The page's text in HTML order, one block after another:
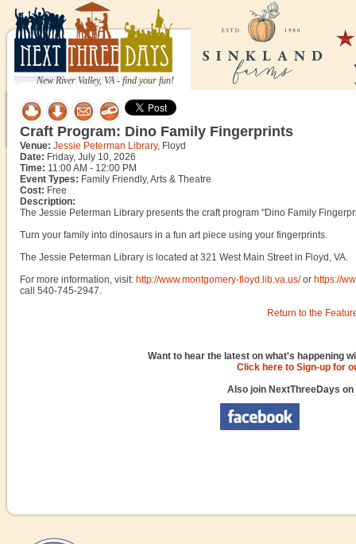
New River Valley, VA - find your fun!
Craft Program: Dino Family Fingerprints
Venue: Jessie Peterman Library, Floyd
Date: Friday, July 10, 2026
Time: 11:00 AM - 12:00 PM
Event Types: Family Friendly, Arts & Theatre
Cost: Free
Description:
The Jessie Peterman Library presents the craft program "Dino Family
Turn your family into dinosaurs in a fun art piece using your fingerprints.
The Jessie Peterman Library is located at 321 West Main Street in Floyd, VA.
For more information, visit: http://www.montgomery-floyd.lib.va.us/or https://
call 540-745-2947.
Return to the
Want to hear the latest on what's happening
Click here to Sign-up for
Also join NextThreeDays on